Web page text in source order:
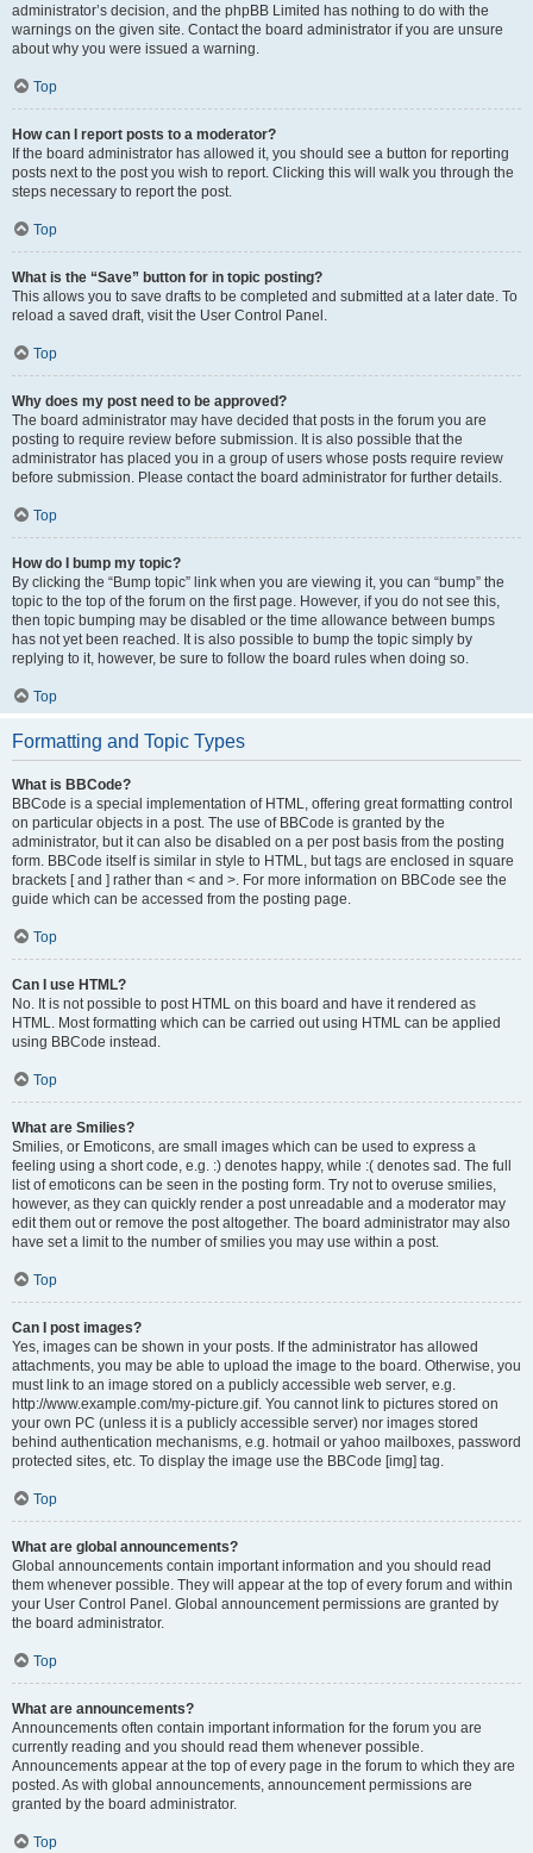
administrator’s decision, and the phpBB Limited has nothing to do with the
warnings on the given site. Contact the board administrator if you are unsure
about why you were issued a warning.
Top
How can I report posts to a moderator?
If the board administrator has allowed it, you should see a button for reporting
posts next to the post you wish to report. Clicking this will walk you through the
steps necessary to report the post.
Top
What is the “Save” button for in topic posting?
This allows you to save drafts to be completed and submitted at a later date. To
reload a saved draft, visit the User Control Panel.
Top
Why does my post need to be approved?
The board administrator may have decided that posts in the forum you are
posting to require review before submission. It is also possible that the
administrator has placed you in a group of users whose posts require review
before submission. Please contact the board administrator for further details.
Top
How do I bump my topic?
By clicking the “Bump topic” link when you are viewing it, you can “bump” the
topic to the top of the forum on the first page. However, if you do not see this,
then topic bumping may be disabled or the time allowance between bumps
has not yet been reached. It is also possible to bump the topic simply by
replying to it, however, be sure to follow the board rules when doing so.
Top
Formatting and Topic Types
What is BBCode?
BBCode is a special implementation of HTML, offering great formatting control
on particular objects in a post. The use of BBCode is granted by the
administrator, but it can also be disabled on a per post basis from the posting
form. BBCode itself is similar in style to HTML, but tags are enclosed in square
brackets [ and ] rather than < and >. For more information on BBCode see the
guide which can be accessed from the posting page.
Top
Can I use HTML?
No. It is not possible to post HTML on this board and have it rendered as
HTML. Most formatting which can be carried out using HTML can be applied
using BBCode instead.
Top
What are Smilies?
Smilies, or Emoticons, are small images which can be used to express a
feeling using a short code, e.g. :) denotes happy, while :( denotes sad. The full
list of emoticons can be seen in the posting form. Try not to overuse smilies,
however, as they can quickly render a post unreadable and a moderator may
edit them out or remove the post altogether. The board administrator may also
have set a limit to the number of smilies you may use within a post.
Top
Can I post images?
Yes, images can be shown in your posts. If the administrator has allowed
attachments, you may be able to upload the image to the board. Otherwise, you
must link to an image stored on a publicly accessible web server, e.g.
http://www.example.com/my-picture.gif. You cannot link to pictures stored on
your own PC (unless it is a publicly accessible server) nor images stored
behind authentication mechanisms, e.g. hotmail or yahoo mailboxes, password
protected sites, etc. To display the image use the BBCode [img] tag.
Top
What are global announcements?
Global announcements contain important information and you should read
them whenever possible. They will appear at the top of every forum and within
your User Control Panel. Global announcement permissions are granted by
the board administrator.
Top
What are announcements?
Announcements often contain important information for the forum you are
currently reading and you should read them whenever possible.
Announcements appear at the top of every page in the forum to which they are
posted. As with global announcements, announcement permissions are
granted by the board administrator.
Top